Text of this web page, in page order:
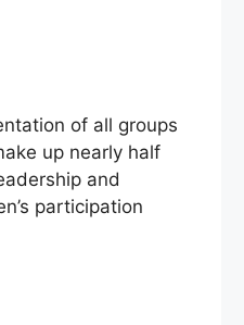
of all groups
up nearly half
and
participation